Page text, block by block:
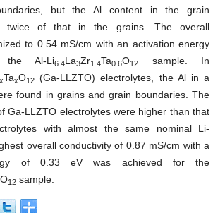
but the Al content in the grain
twice of that in the grains. The overall
to 0.54 mS/cm with an activation energy
theAl-Li6.4La3Zr1.4Ta0.6O12
sample. In
TaxO12 (Ga-LLZTO) electrolytes, the Al in a
found in grains and grain boundaries. The
Ga-LLZTO electrolytes were higher than that
with almost the same nominal Li-
overall conductivity of 0.87 mS/cm with a
of 0.33 eV was achieved for the
O12 sample.